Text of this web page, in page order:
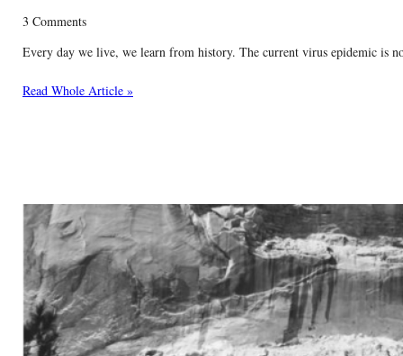
3 Comments
Every day we live, we learn from history. The current virus epidemic is
Read Whole Article »